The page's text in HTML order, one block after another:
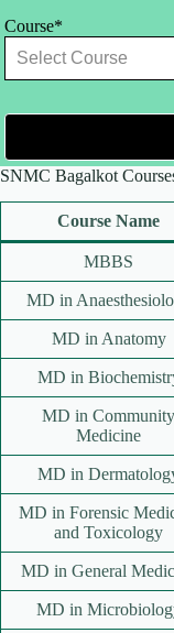
Course*
SNMC Bagalkot
Course Name
MBBS
MD in
MD in Anatomy
MD in
MD in Community
Medicine
MD in
MD in Forensic
and Toxicology
MD in General
MD in